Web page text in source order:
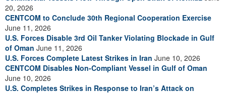
20, 2026
CENTCOM to Conclude 30th Regional Cooperation Exercise
June 11, 2026
U.S. Forces Disable 3rd Oil Tanker Violating Blockade in Gulf
of Oman June 11, 2026
U.S. Forces Complete Latest Strikes in Iran June 10, 2026
CENTCOM Disables Non-Compliant Vessel in Gulf of Oman
June 10, 2026
U.S. Completes Strikes in Response to Iran’s Attack on